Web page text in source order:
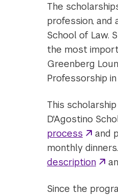
The
profession,
School of Law.
the most
Greenberg
Professorship
This
D'Agostino
process
and
monthly
description
Since the